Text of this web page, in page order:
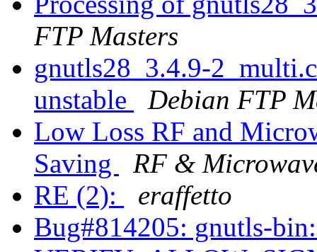
FTP Masters
gnutls28_3.4.9-
unstable
Debian FTP
Low Loss RF and
Saving
RF &
RE (2):
eraffetto
Bug#814205: gnutls-